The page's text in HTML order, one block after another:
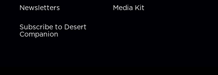
Newsletters
Subscribe to Desert
Companion
Media Kit